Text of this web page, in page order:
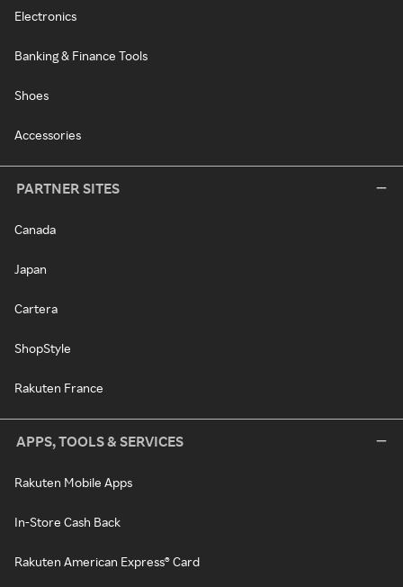
Electronics
Banking & Finance Tools
Shoes
Accessories
PARTNER SITES
Canada
Japan
Cartera
ShopStyle
Rakuten France
APPS, TOOLS & SERVICES
Rakuten Mobile Apps
In-Store Cash Back
Rakuten American Express® Card